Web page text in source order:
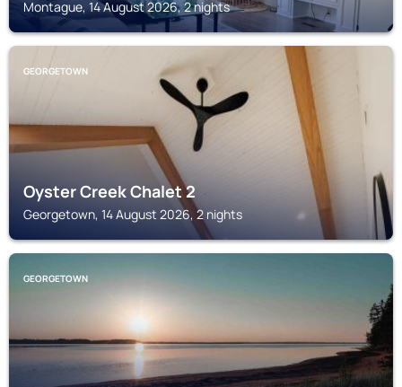
Montague, 14 August 2026, 2 nights
GEORGETOWN
Oyster Creek Chalet 2
Georgetown, 14 August 2026, 2 nights
GEORGETOWN